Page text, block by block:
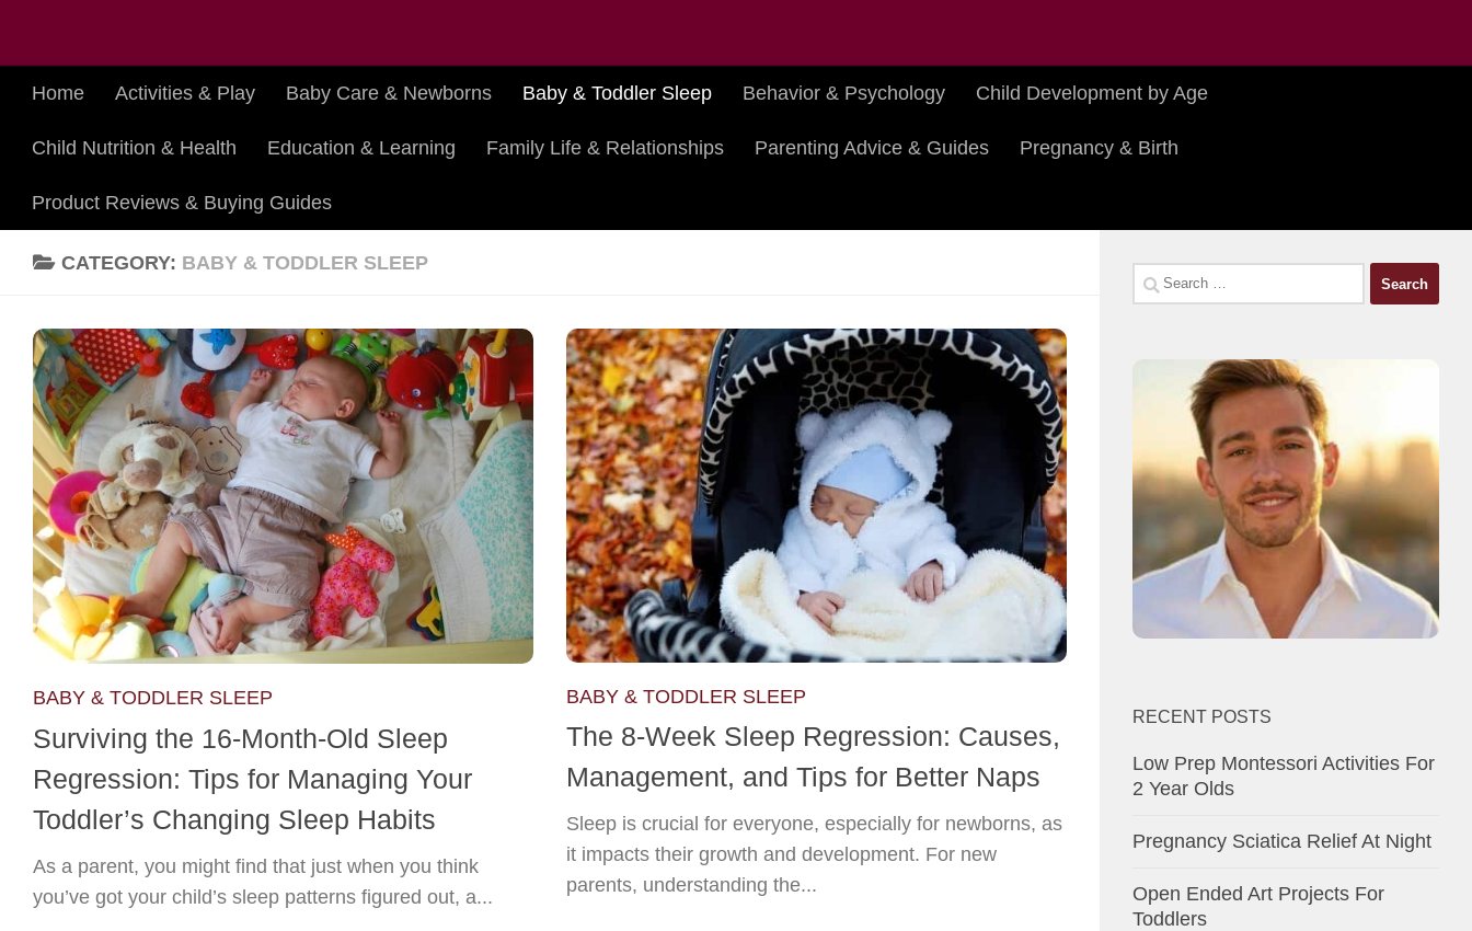
Home Activities & Play Baby Care & Newborns Baby & Toddler Sleep Behavior & Psychology Child Development by Age
Child Nutrition & Health Education & Learning Family Life & Relationships Parenting Advice & Guides Pregnancy & Birth
Product Reviews & Buying Guides
CATEGORY: BABY & TODDLER SLEEP
BABY & TODDLER SLEEP
Surviving the 16-Month-Old Sleep
Regression: Tips for Managing Your
Toddler’s Changing Sleep Habits
As a parent, you might find that just when you think
you’ve got your child’s sleep patterns figured out, a...
BABY & TODDLER SLEEP
The 8-Week Sleep Regression: Causes,
Management, and Tips for Better Naps
Sleep is crucial for everyone, especially for newborns, as
it impacts their growth and development. For new
parents, understanding the...
Search
for:
RECENT POSTS
Low Prep Montessori Activities For
2 Year Olds
Pregnancy Sciatica Relief At Night
Open Ended Art Projects For
Toddlers